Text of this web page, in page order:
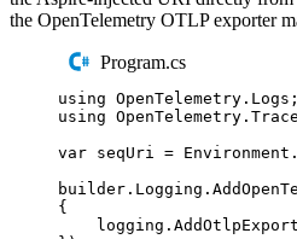
the OpenTelemetry OTLP exporter
Program.cs
using OpenTelemetry . Logs ;
using OpenTelemetry . Trace
var seqUri = Environment .
builder . Logging .
{
logging .